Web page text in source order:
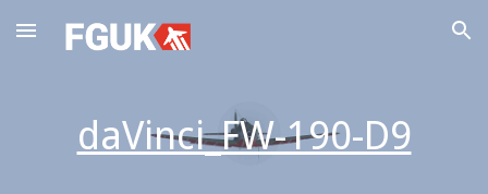
Skip to main content Skip to navigation
daVinci_FW-190-D9